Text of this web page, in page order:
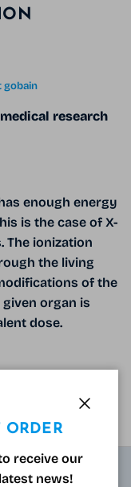
gobain
research
enough energy
is the case of X-
The ionization
the living
of the
organ is
dose.
ORDER
receive our
news!